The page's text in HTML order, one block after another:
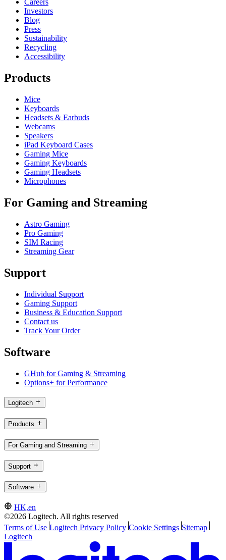
Careers
Investors
Blog
Press
Sustainability
Recycling
Accessibility
Products
Mice
Keyboards
Headsets & Earbuds
Webcams
Speakers
iPad Keyboard Cases
Gaming Mice
Gaming Keyboards
Gaming Headsets
Microphones
For Gaming and Streaming
Astro Gaming
Pro Gaming
SIM Racing
Streaming Gear
Support
Individual Support
Gaming Support
Business & Education Support
Contact us
Track Your Order
Software
GHub for Gaming & Streaming
Options+ for Performance
Logitech
Products
For Gaming and Streaming
Support
Software
HK,en
©2026 Logitech. All rights reserved
Terms of Use Logitech Privacy Policy Cookie Settings Sitemap
Logitech